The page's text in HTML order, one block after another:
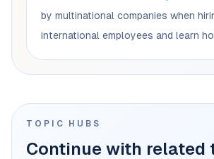
by multinational companies when
international employees and learn
restrictions on business operations.
TOPIC HUBS
Continue with related